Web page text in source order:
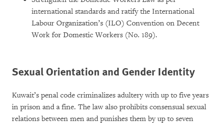
international standards and ratify the International
Labour Organization’s (ILO) Convention on Decent
Work for Domestic Workers (No. 189).
Sexual Orientation and Gender Identity
Kuwait’s penal code criminalizes adultery with up to five years
in prison and a fine. The law also prohibits consensual sexual
relations between men and punishes them by up to seven